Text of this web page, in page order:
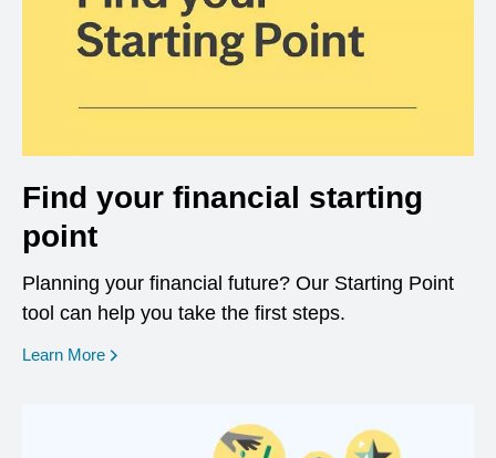
Find your financial starting
point
Planning your financial future? Our Starting Point
tool can help you take the first steps.
Learn More opens in a new window